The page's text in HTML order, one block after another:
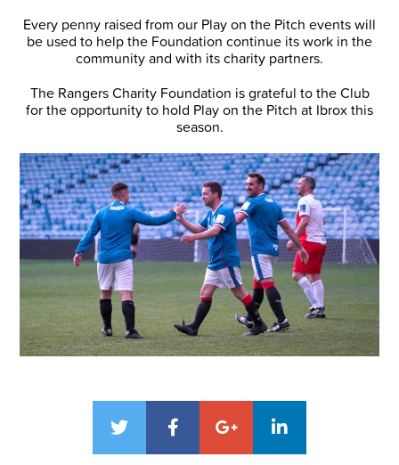
Every penny raised from our Play on the Pitch events will
be used to help the Foundation continue its work in the
community and with its charity partners.
The Rangers Charity Foundation is grateful to the Club
for the opportunity to hold Play on the Pitch at Ibrox this
season.